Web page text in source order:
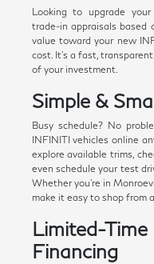
Looking to upgrade
trade-in appraisals based
value toward your new
cost. It's a fast,
of your investment.
Simple &
Busy schedule? No
INFINITI vehicles online
explore available trims,
even schedule your test
Whether you're in
make it easy to shop from
Limited-
Financing